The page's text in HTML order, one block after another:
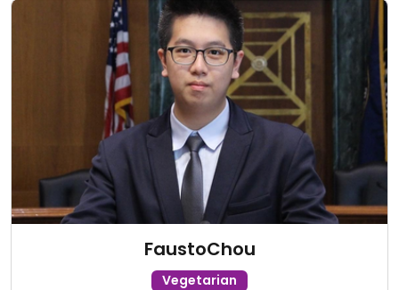
FaustoChou
Vegetarian